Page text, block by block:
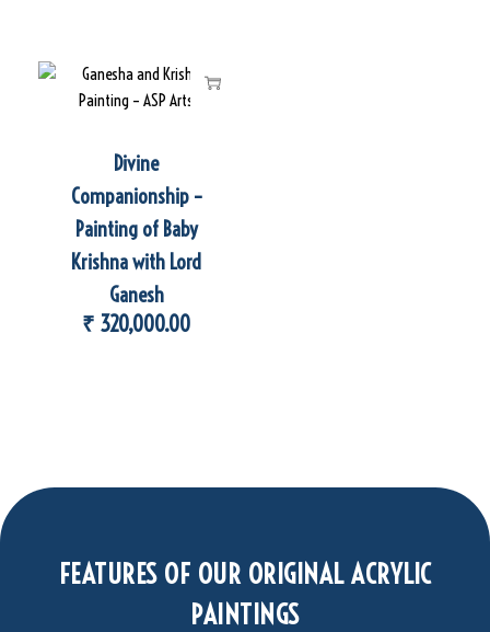
Divine
Companionship –
Painting of Baby
Krishna with Lord
Ganesh
₹ 320,000.00
FEATURES OF OUR ORIGINAL ACRYLIC
PAINTINGS